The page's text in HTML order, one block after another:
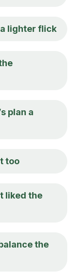
lighter flick
plan a
too
liked the
the